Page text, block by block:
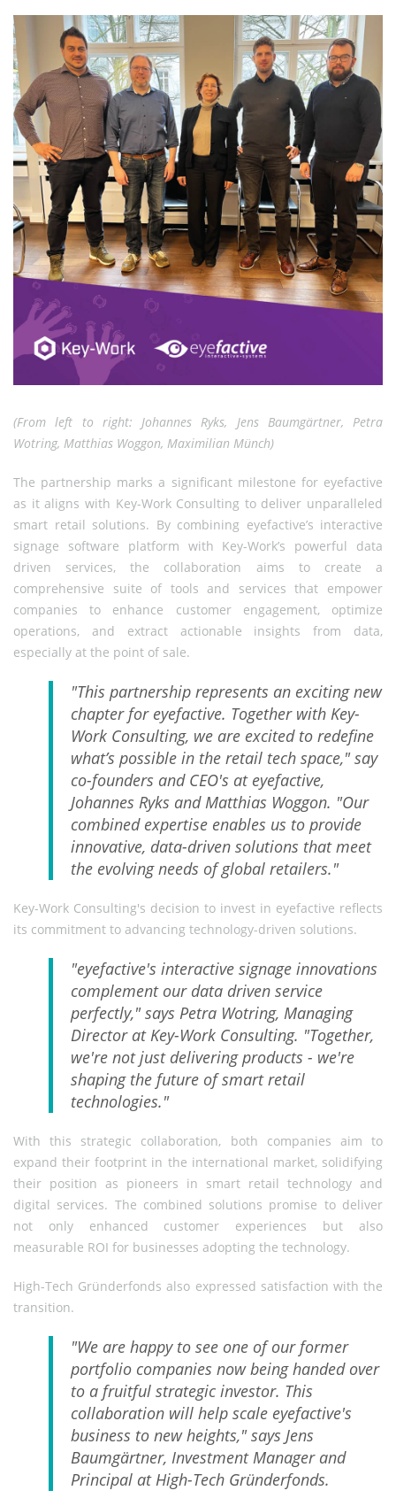
(From left to right: Johannes Ryks, Jens Baumgärtner, Petra
Wotring, Matthias Woggon, Maximilian Münch)
The partnership marks a significant milestone for eyefactive
as it aligns with Key-Work Consulting to deliver unparalleled
smart retail solutions. By combining eyefactive’s interactive
signage software platform with Key-Work’s powerful data
driven services, the collaboration aims to create a
comprehensive suite of tools and services that empower
companies to enhance customer engagement, optimize
operations, and extract actionable insights from data,
especially at the point of sale.
"This partnership represents an exciting new
chapter for eyefactive. Together with Key-
Work Consulting, we are excited to redefine
what’s possible in the retail tech space," say
co-founders and CEO's at eyefactive,
Johannes Ryks and Matthias Woggon. "Our
combined expertise enables us to provide
innovative, data-driven solutions that meet
the evolving needs of global retailers."
Key-Work Consulting's decision to invest in eyefactive reflects
its commitment to advancing technology-driven solutions.
"eyefactive's interactive signage innovations
complement our data driven service
perfectly," says Petra Wotring, Managing
Director at Key-Work Consulting. "Together,
we're not just delivering products - we're
shaping the future of smart retail
technologies."
With this strategic collaboration, both companies aim to
expand their footprint in the international market, solidifying
their position as pioneers in smart retail technology and
digital services. The combined solutions promise to deliver
not only enhanced customer experiences but also
measurable ROI for businesses adopting the technology.
High-Tech Gründerfonds also expressed satisfaction with the
transition.
"We are happy to see one of our former
portfolio companies now being handed over
to a fruitful strategic investor. This
collaboration will help scale eyefactive's
business to new heights," says Jens
Baumgärtner, Investment Manager and
Principal at High-Tech Gründerfonds.